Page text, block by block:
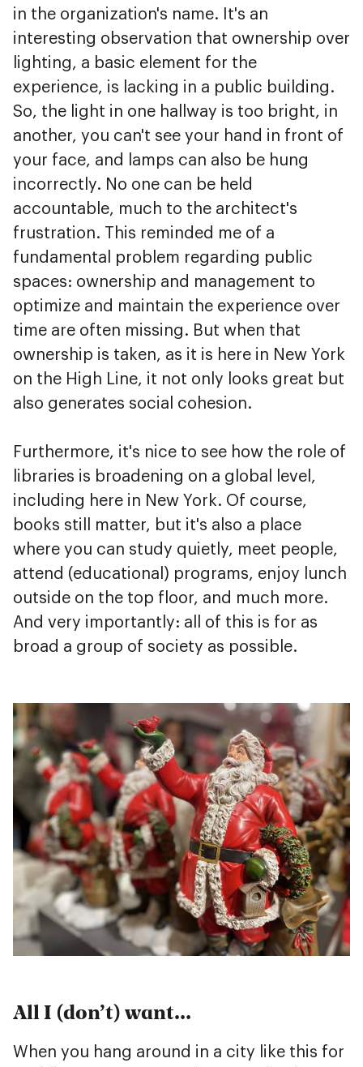
in the organization's name. It's an
interesting observation that ownership over
lighting, a basic element for the
experience, is lacking in a public building.
So, the light in one hallway is too bright, in
another, you can't see your hand in front of
your face, and lamps can also be hung
incorrectly. No one can be held
accountable, much to the architect's
frustration. This reminded me of a
fundamental problem regarding public
spaces: ownership and management to
optimize and maintain the experience over
time are often missing. But when that
ownership is taken, as it is here in New York
on the High Line, it not only looks great but
also generates social cohesion.
Furthermore, it's nice to see how the role of
libraries is broadening on a global level,
including here in New York. Of course,
books still matter, but it's also a place
where you can study quietly, meet people,
attend (educational) programs, enjoy lunch
outside on the top floor, and much more.
And very importantly: all of this is for as
broad a group of society as possible.
All I (don’t) want…
When you hang around in a city like this for